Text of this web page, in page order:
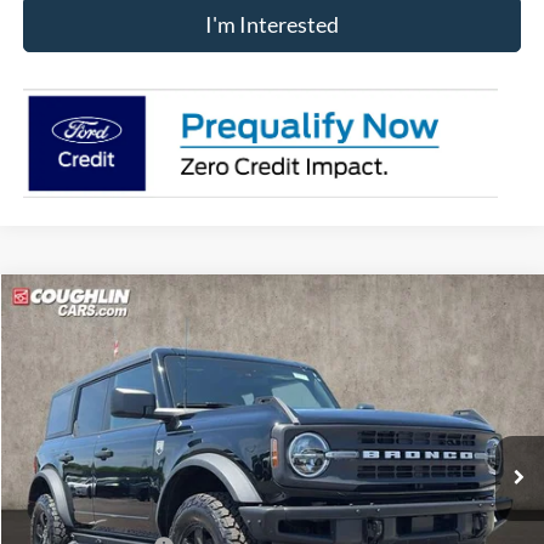
I'm Interested
2025Ford Bronco Big Bend
Price Drop
VIN:
1FMEE7BH3SLB78467 J7707Model: E7B
Courtesy Vehicle Ext. Int.
$48,235
PRICE
Less
MSRP:
$53,960
Compare Vehicle